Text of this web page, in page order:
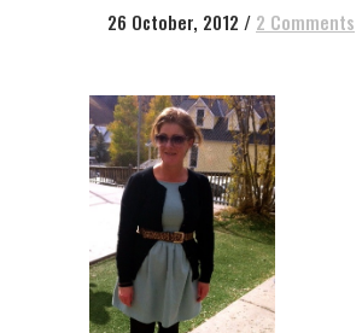
26 October, 2012 / 2 Comments